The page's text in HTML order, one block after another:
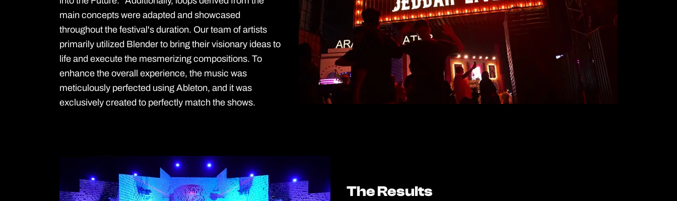
main concepts were adapted and showcased
throughout the festival's duration. Our team of artists
primarily utilized Blender to bring their visionary ideas to
life and execute the mesmerizing compositions. To
enhance the overall experience, the music was
meticulously perfected using Ableton, and it was
exclusively created to perfectly match the shows.
The Results
The Results